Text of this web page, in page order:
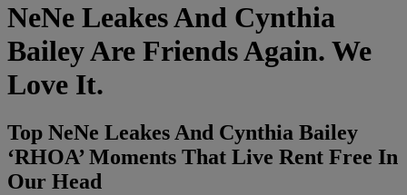
NeNe Leakes And Cynthia
Bailey Are Friends Again. We
Love It.
Top NeNe Leakes And Cynthia Bailey
‘RHOA’ Moments That Live Rent Free In
Our Head